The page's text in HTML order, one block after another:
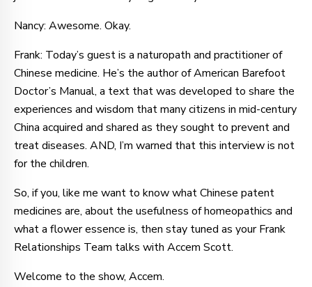
Nancy: Awesome. Okay.
Frank: Today’s guest is a naturopath and practitioner of
Chinese medicine. He’s the author of American Barefoot
Doctor’s Manual, a text that was developed to share the
experiences and wisdom that many citizens in mid-century
China acquired and shared as they sought to prevent and
treat diseases. AND, I’m warned that this interview is not
for the children.
So, if you, like me want to know what Chinese patent
medicines are, about the usefulness of homeopathics and
what a flower essence is, then stay tuned as your Frank
Relationships Team talks with Accem Scott.
Welcome to the show, Accem.